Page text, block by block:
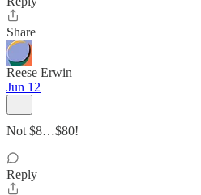
Share
Reese Erwin
Jun 12
Not $8…$80!
Reply